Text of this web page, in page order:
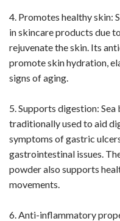
4. Promotes healthy skin:
in skincare products due
rejuvenate the skin. Its
promote skin hydration,
signs of aging.
5. Supports digestion:
traditionally used to aid
symptoms of gastric
gastrointestinal issues.
powder also supports
movements.
6. Anti-inflammatory